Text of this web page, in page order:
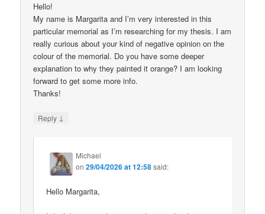
Hello!
My name is Margarita and I’m very interested in this
particular memorial as I’m researching for my thesis. I am
really curious about your kind of negative opinion on the
colour of the memorial. Do you have some deeper
explanation to why they painted it orange? I am looking
forward to get some more info.
Thanks!
Reply ↓
Michael
on29/04/2026 at 12:58said:
Hello Margarita,